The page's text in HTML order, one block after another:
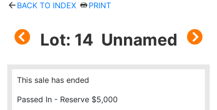
BACK TO INDEX PRINT
Lot: 14 Unnamed
This sale has ended
Passed In - Reserve $5,000